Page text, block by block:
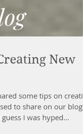
New
some tips on
forgot to post. I guess I was hyped...